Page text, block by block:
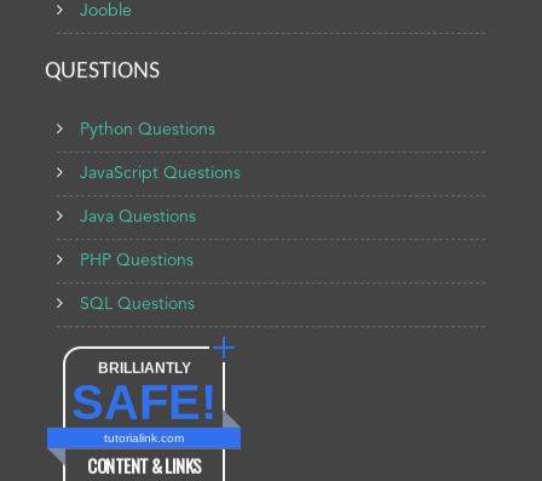
Jooble
QUESTIONS
Python Questions
BRILLIANTLY
SAFE!
tutorialink.com
CONTENT & LINKS